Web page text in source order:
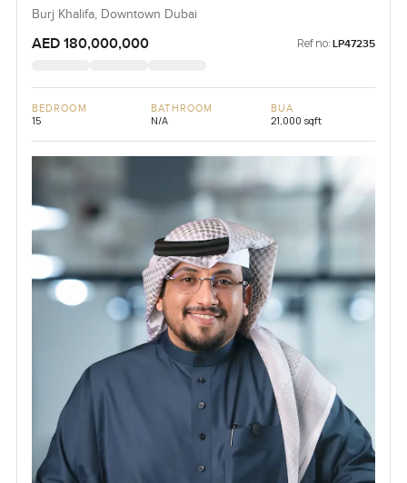
Burj Khalifa, Downtown Dubai
AED 180,000,000 Ref no: LP47235
BEDROOM
15
BATHROOM
N/A
BUA
21,000 sqft